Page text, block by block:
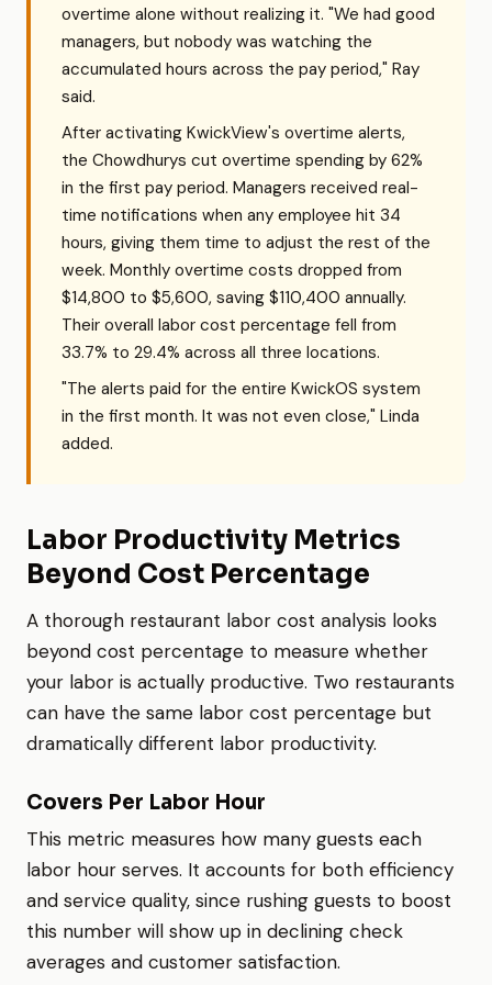
overtime alone without realizing it. "We had good
managers, but nobody was watching the
accumulated hours across the pay period," Ray
said.
After activating KwickView's overtime alerts,
the Chowdhurys cut overtime spending by 62%
in the first pay period. Managers received real-
time notifications when any employee hit 34
hours, giving them time to adjust the rest of the
week. Monthly overtime costs dropped from
$14,800 to $5,600, saving $110,400 annually.
Their overall labor cost percentage fell from
33.7% to 29.4% across all three locations.
"The alerts paid for the entire KwickOS system
in the first month. It was not even close," Linda
added.
Labor Productivity Metrics
Beyond Cost Percentage
A thorough restaurant labor cost analysis looks
beyond cost percentage to measure whether
your labor is actually productive. Two restaurants
can have the same labor cost percentage but
dramatically different labor productivity.
Covers Per Labor Hour
This metric measures how many guests each
labor hour serves. It accounts for both efficiency
and service quality, since rushing guests to boost
this number will show up in declining check
averages and customer satisfaction.